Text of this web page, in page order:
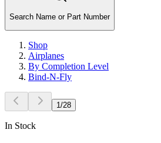
Search Name or Part Number
Shop
Airplanes
By Completion Level
Bind-N-Fly
1/28
In Stock